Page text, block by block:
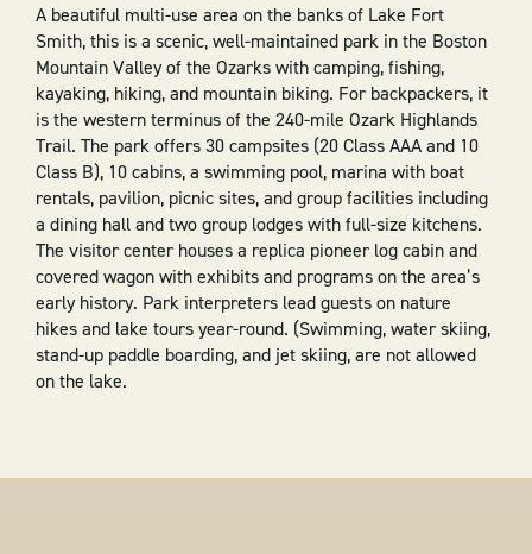
A beautiful multi-use area on the banks of Lake Fort
Smith, this is a scenic, well-maintained park in the Boston
Mountain Valley of the Ozarks with camping, fishing,
kayaking, hiking, and mountain biking. For backpackers, it
is the western terminus of the 240-mile Ozark Highlands
Trail. The park offers 30 campsites (20 Class AAA and 10
Class B), 10 cabins, a swimming pool, marina with boat
rentals, pavilion, picnic sites, and group facilities including
a dining hall and two group lodges with full-size kitchens.
The visitor center houses a replica pioneer log cabin and
covered wagon with exhibits and programs on the area’s
early history. Park interpreters lead guests on nature
hikes and lake tours year-round. (Swimming, water skiing,
stand-up paddle boarding, and jet skiing, are not allowed
on the lake.